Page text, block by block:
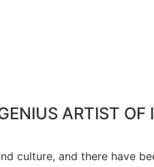
ARTIST OF
culture, and there have